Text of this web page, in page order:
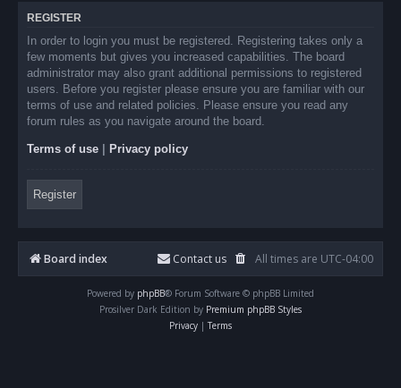
REGISTER
In order to login you must be registered. Registering takes only a
few moments but gives you increased capabilities. The board
administrator may also grant additional permissions to registered
users. Before you register please ensure you are familiar with our
terms of use and related policies. Please ensure you read any
forum rules as you navigate around the board.
Terms of use Privacy policy
Register
Board index All times are UTC-04:00
Contact us
Powered by phpBB® Forum Software © phpBB Limited
Prosilver Dark Edition by Premium phpBB Styles
Privacy | Terms